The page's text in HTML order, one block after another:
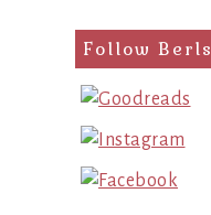
Follow Berls